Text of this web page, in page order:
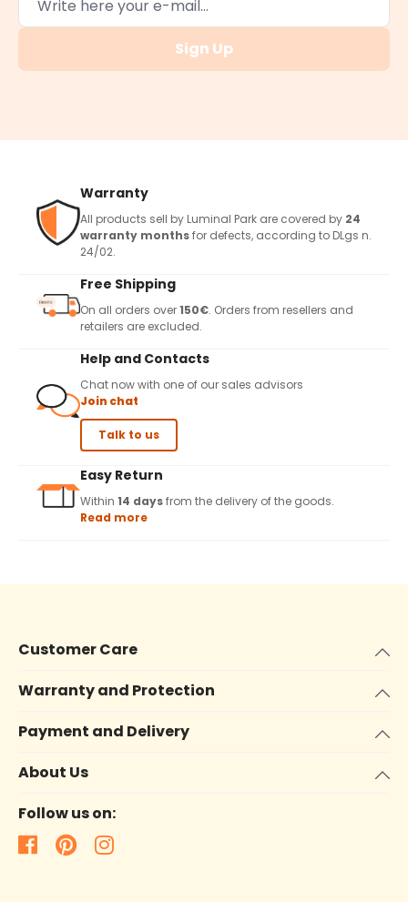
Sign Up
Warranty
All products sell by Luminal Park are covered by 24
warranty monthsfor defects, according to DLgs n.
24/02.
Free Shipping
On all orders over150€. Orders from resellers and
retailers are excluded.
Help and Contacts
Chat now with one of our sales advisors
Join chat
Talk to us
Easy Return
Within 14 daysfrom the delivery of the goods.
Read more
Customer Care
Warranty and Protection
Payment and Delivery
About Us
Follow us on: